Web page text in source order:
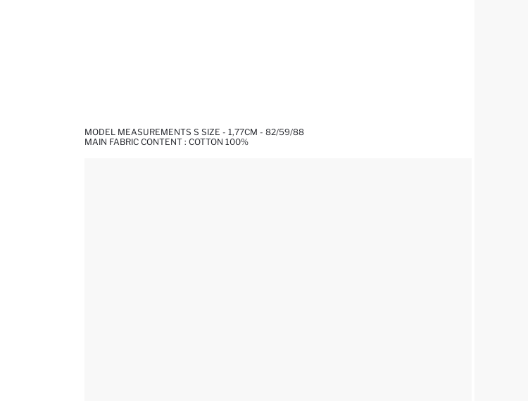
MODEL MEASUREMENTS S SIZE - 1,77CM - 82/59/88
MAIN FABRIC CONTENT : COTTON 100%